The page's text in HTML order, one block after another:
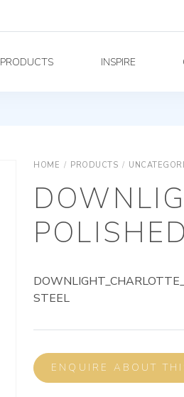
PRODUCTS INSPIRE
HOME / PRODUCTS /
STEEL
ENQUIRE ABOUT